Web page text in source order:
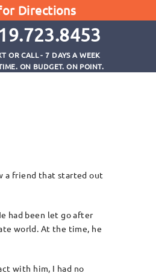
Directions
OR CALL - 7 DAYS A WEEK
ON BUDGET. ON POINT.
a friend that started out
had been let go after
world. At the time, he
with him, I had no